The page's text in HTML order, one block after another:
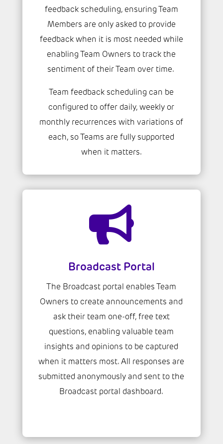
feedback scheduling, ensuring Team
Members are only asked to provide
feedback when it is most needed while
enabling Team Owners to track the
sentiment of their Team over time.
Team feedback scheduling can be
configured to offer daily, weekly or
monthly recurrences with variations of
each, so Teams are fully supported
when it matters.

Broadcast Portal
The Broadcast portal enables Team
Owners to create announcements and
ask their team one-off, free text
questions, enabling valuable team
insights and opinions to be captured
when it matters most. All responses are
submitted anonymously and sent to the
Broadcast portal dashboard.